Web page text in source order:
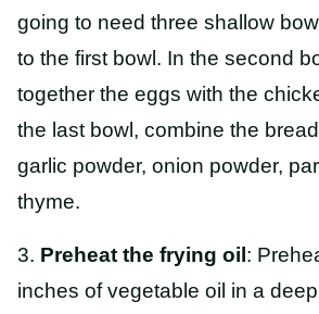
going to need three shallow
to the first bowl. In the second
together the eggs with the
the last bowl, combine the
garlic powder, onion powder,
thyme.
3. Preheat the frying oil :
inches of vegetable oil in a